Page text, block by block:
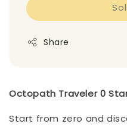
Share
Octopath Traveler 0
Start from zero and